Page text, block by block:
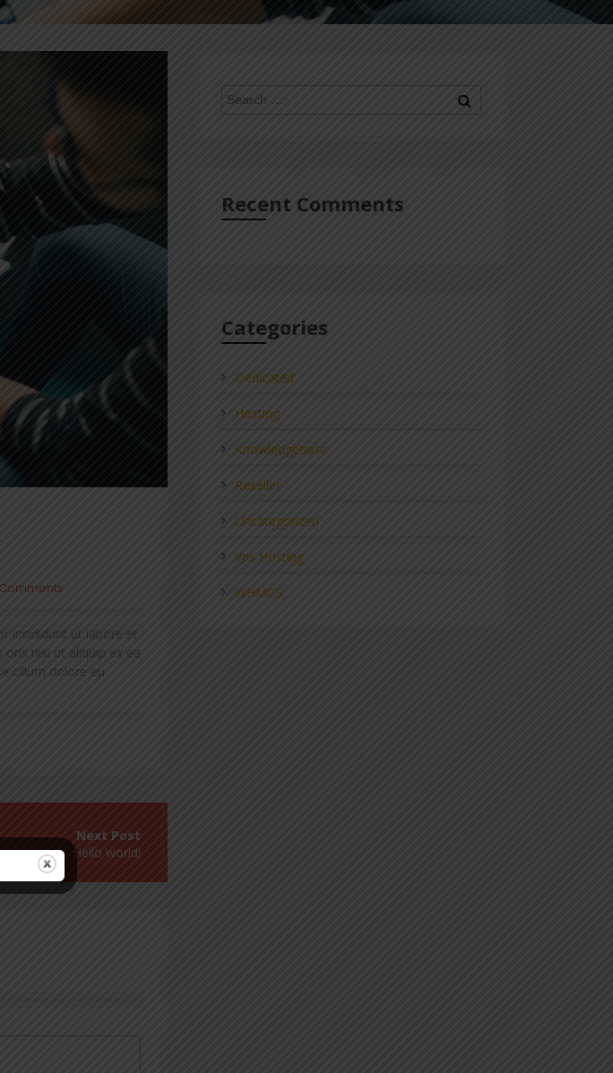
incididunt ut labore et
nisi ut aliquip ex ea
cillum dolore eu
Hello world!
Search
for:
Recent Comments
Categories
Dedicated
Hosting
Knowledgebase
Reseller
Uncategorized
Vps Hosting
WHMCS